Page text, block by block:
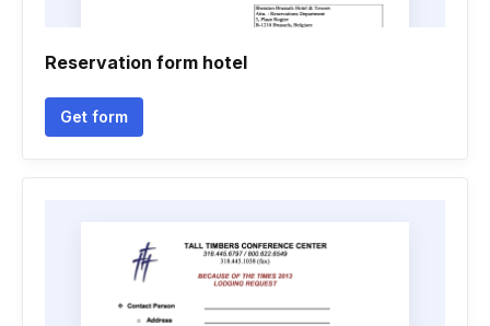
Reservation form hotel
Get form